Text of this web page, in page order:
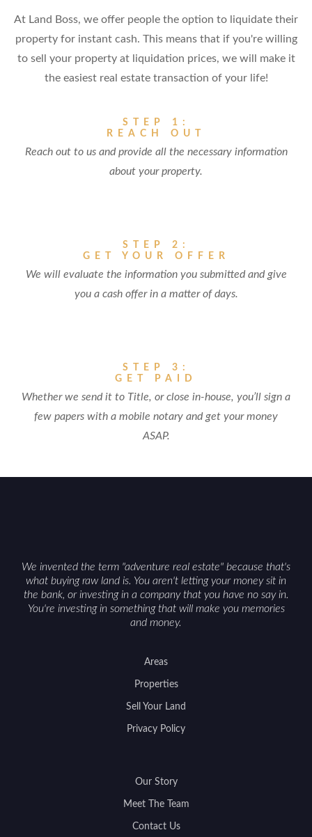
At Land Boss, we offer people the option to liquidate their
property for instant cash. This means that if you're willing
to sell your property at liquidation prices, we will make it
the easiest real estate transaction of your life!
STEP 1:
REACH OUT
Reach out to us and provide all the necessary information
about your property.
STEP 2:
GET YOUR OFFER
We will evaluate the information you submitted and give
you a cash offer in a matter of days.
STEP 3:
GET PAID
Whether we send it to Title, or close in-house, you’ll sign a
few papers with a mobile notary and get your money
ASAP.
We invented the term "adventure real estate" because that's
what buying raw land is. You aren't letting your money sit in
the bank, or investing in a company that you have no say in.
You're investing in something that will make you memories
and money.
Areas
Properties
Sell Your Land
Privacy Policy
Our Story
Meet The Team
Contact Us